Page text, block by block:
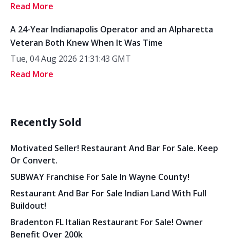
Read More
A 24-Year Indianapolis Operator and an Alpharetta
Veteran Both Knew When It Was Time
Tue, 04 Aug 2026 21:31:43 GMT
Read More
Recently Sold
Motivated Seller! Restaurant And Bar For Sale. Keep
Or Convert.
SUBWAY Franchise For Sale In Wayne County!
Restaurant And Bar For Sale Indian Land With Full
Buildout!
Bradenton FL Italian Restaurant For Sale! Owner
Benefit Over 200k